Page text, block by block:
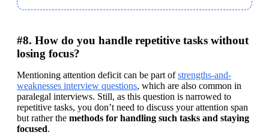
#8. How do you handle repetitive tasks without
losing focus?
Mentioning attention deficit can be part of strengths-and-
weaknesses interview questions, which are also common in
paralegal interviews. Still, as this question is narrowed to
repetitive tasks, you don’t need to discuss your attention span
but rather the methods for handling such tasks and staying
focused.